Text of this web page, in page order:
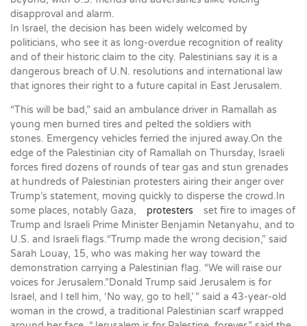
disapproval and alarm.
In Israel, the decision has been widely welcomed by
politicians, who see it as long-overdue recognition of reality
and of their historic claim to the city. Palestinians say it is a
dangerous breach of U.N. resolutions and international law
that ignores their right to a future capital in East Jerusalem.
“This will be bad,” said an ambulance driver in Ramallah as
young men burned tires and pelted the soldiers with
stones. Emergency vehicles ferried the injured away.On the
edge of the Palestinian city of Ramallah on Thursday, Israeli
forces fired dozens of rounds of tear gas and stun grenades
at hundreds of Palestinian protesters airing their anger over
Trump’s statement, moving quickly to disperse the crowd.In
some places, notably Gaza,
protesters
set fire to images of
Trump and Israeli Prime Minister Benjamin Netanyahu, and to
U.S. and Israeli flags.“Trump made the wrong decision,” said
Sarah Louay, 15, who was making her way toward the
demonstration carrying a Palestinian flag. “We will raise our
voices for Jerusalem.”Donald Trump said Jerusalem is for
Israel, and I tell him, ‘No way, go to hell,’ ” said a 43-year-old
woman in the crowd, a traditional Palestinian scarf wrapped